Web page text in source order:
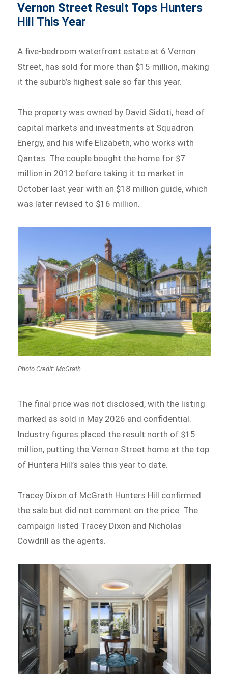
Vernon Street Result Tops Hunters
Hill This Year
A five-bedroom waterfront estate at 6 Vernon
Street, has sold for more than $15 million, making
it the suburb’s highest sale so far this year.
The property was owned by David Sidoti, head of
capital markets and investments at Squadron
Energy, and his wife Elizabeth, who works with
Qantas. The couple bought the home for $7
million in 2012 before taking it to market in
October last year with an $18 million guide, which
was later revised to $16 million.
Photo Credit: McGrath
The final price was not disclosed, with the listing
marked as sold in May 2026 and confidential.
Industry figures placed the result north of $15
million, putting the Vernon Street home at the top
of Hunters Hill’s sales this year to date.
Tracey Dixon of McGrath Hunters Hill confirmed
the sale but did not comment on the price. The
campaign listed Tracey Dixon and Nicholas
Cowdrill as the agents.